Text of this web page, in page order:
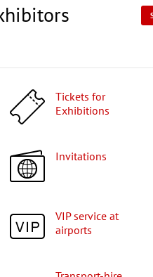
Tickets for
Exhibitions
Invitations
VIP service at
airports